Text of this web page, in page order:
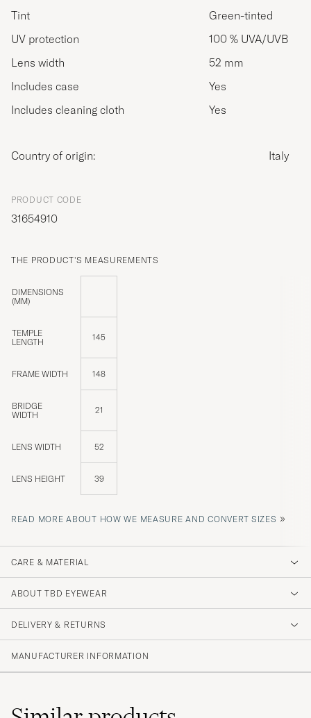
Tint
Green-tinted
UV protection
100 % UVA/UVB
Lens width
52 mm
Includes case
Yes
Includes cleaning cloth
Yes
Country of origin: Italy
PRODUCT CODE
31654910
THE PRODUCT'S MEASUREMENTS
DIMENSIONS
(MM)
TEMPLE
LENGTH
145
FRAME WIDTH 148
BRIDGE
WIDTH
21
LENS WIDTH 52
LENS HEIGHT 39
READ MORE ABOUT HOW WE MEASURE AND CONVERT SIZES »
CARE & MATERIAL
ABOUT TBD EYEWEAR
DELIVERY & RETURNS
MANUFACTURER INFORMATION